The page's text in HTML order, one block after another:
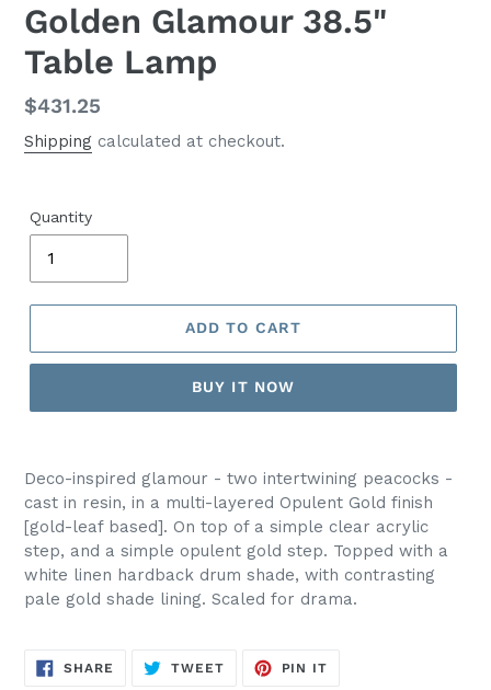
Golden Glamour 38.5"
Table Lamp
Regular
price
$431.25
Shipping calculated at checkout.
Quantity
ADD TO CART
BUY IT NOW
Deco-inspired glamour - two intertwining peacocks -
cast in resin, in a multi-layered Opulent Gold finish
[gold-leaf based]. On top of a simple clear acrylic
step, and a simple opulent gold step. Topped with a
white linen hardback drum shade, with contrasting
pale gold shade lining. Scaled for drama.
SHARE SHARE
ON
TWEETTWEET
PIN IT